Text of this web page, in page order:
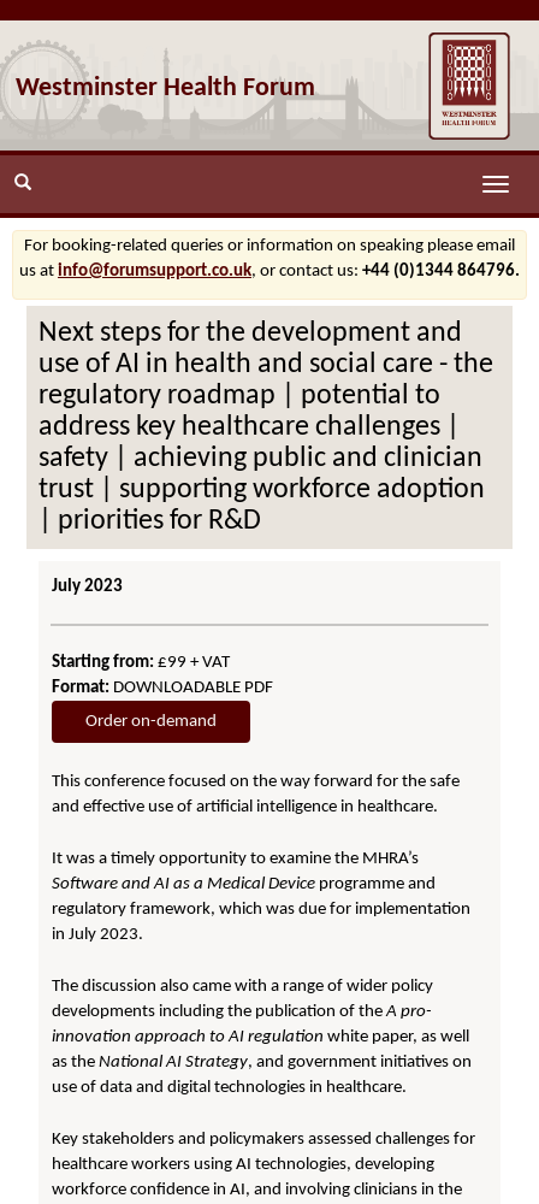
Westminster Health Forum
Toggle
For booking-related queries or information on speaking please email
us at info@forumsupport.co.uk, or contact us: +44 (0)1344 864796.
Next steps for the development and
use of AI in health and social care - the
regulatory roadmap | potential to
address key healthcare challenges |
safety | achieving public and clinician
trust | supporting workforce adoption
| priorities for R&D
July 2023
Starting from: £99 + VAT
Format: DOWNLOADABLE PDF
Order on-demand
This conference focused on the way forward for the safe
and effective use of artificial intelligence in healthcare.
It was a timely opportunity to examine the MHRA’s
Software and AI as a Medical Device programme and
regulatory framework, which was due for implementation
in July 2023.
The discussion also came with a range of wider policy
developments including the publication of theA pro-
innovation approach to AI regulationwhite paper, as well
as theNational AI Strategy, and government initiatives on
use of data and digital technologies in healthcare.
Key stakeholders and policymakers assessed challenges for
healthcare workers using AI technologies, developing
workforce confidence in AI, and involving clinicians in the